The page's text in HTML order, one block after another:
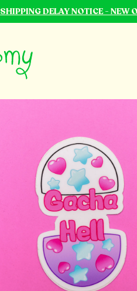
SHIPPING DELAY NOTICE - NEW